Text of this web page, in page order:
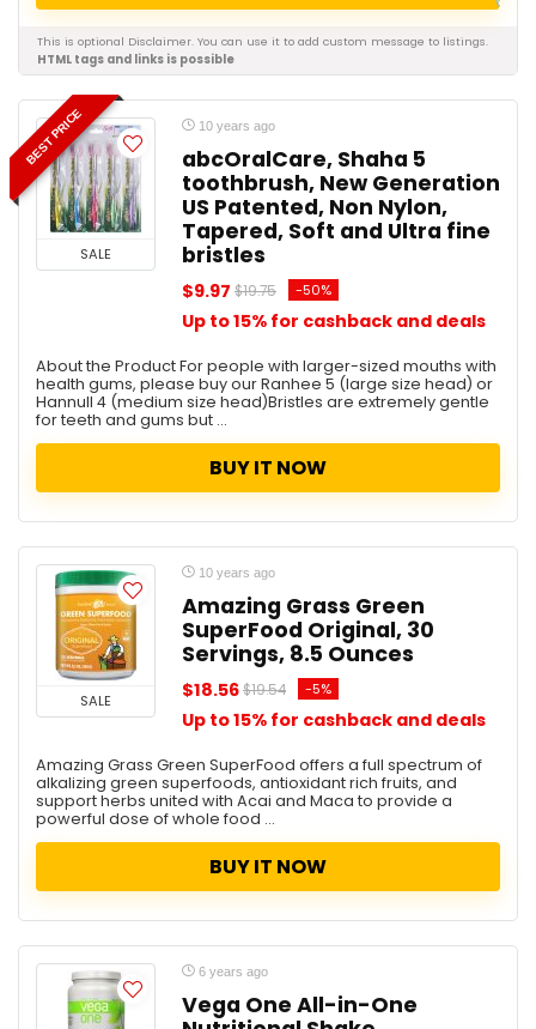
This is optional Disclaimer. You can use it to add custom message to listings.
HTML tags and links is possible
BEST PRICE
SALE
10 years ago
abcOralCare, Shaha 5
toothbrush, New Generation
US Patented, Non Nylon,
Tapered, Soft and Ultra fine
bristles
$9.97 $19.75 -50%
Up to 15% for cashback and deals
About the Product For people with larger-sized mouths with
health gums, please buy our Ranhee 5 (large size head) or
Hannull 4 (medium size head)Bristles are extremely gentle
for teeth and gums but ...
BUY IT NOW
SALE
10 years ago
Amazing Grass Green
SuperFood Original, 30
Servings, 8.5 Ounces
$18.56$19.54 -5%
Up to 15% for cashback and deals
Amazing Grass Green SuperFood offers a full spectrum of
alkalizing green superfoods, antioxidant rich fruits, and
support herbs united with Acai and Maca to provide a
powerful dose of whole food ...
BUY IT NOW
6 years ago
Vega One All-in-One